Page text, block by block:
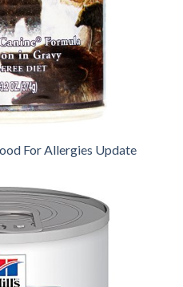
For Allergies Update